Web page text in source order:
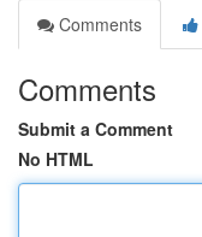
Comments
Comments
Submit a Comment
No HTML